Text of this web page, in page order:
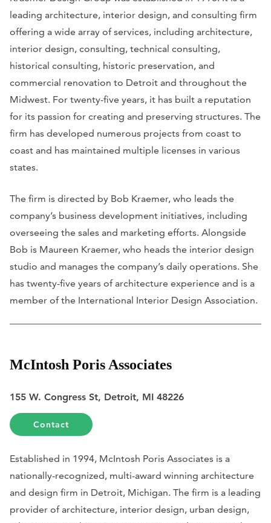
leading architecture, interior design, and consulting firm
offering a wide array of services, including architecture,
interior design, consulting, technical consulting,
historical consulting, historic preservation, and
commercial renovation to Detroit and throughout the
Midwest. For twenty-five years, it has built a reputation
for its passion for creating and preserving structures. The
firm has developed numerous projects from coast to
coast and has maintained multiple licenses in various
states.
The firm is directed by Bob Kraemer, who leads the
company’s business development initiatives, including
overseeing the sales and marketing efforts. Alongside
Bob is Maureen Kraemer, who heads the interior design
studio and manages the company’s daily operations. She
has twenty-five years of architecture experience and is a
member of the International Interior Design Association.
McIntosh Poris Associates
155 W. Congress St, Detroit, MI 48226
Contact
Established in 1994, McIntosh Poris Associates is a
nationally-recognized, multi-award winning architecture
and design firm in Detroit, Michigan. The firm is a leading
provider of architecture, interior design, urban design,